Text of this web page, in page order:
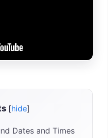
[hide]
Dates and Times